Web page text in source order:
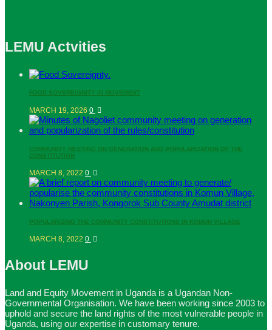
LEMU Actvities
FOOD SOVEREIGNITY IN MOVEMENT
MARCH 19, 2026 0
COMMUNITY MEETING ON GENERATION AND POPULARIZATION OF THE
CONSTITUTION
MARCH 8, 2022 0
POPULARIZING THE COMMUNITY CONSTITUTIONS IN KOMUN VILLAGE
MARCH 8, 2022 0
About LEMU
Land and Equity Movement in Uganda is a Ugandan Non-
Governmental Organisation. We have been working since 2003 to
uphold and secure the land rights of the most vulnerable people in
Uganda, using our expertise in customary tenure.